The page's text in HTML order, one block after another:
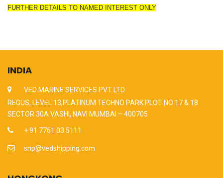
FURTHER DETAILS TO NAMED INTEREST ONLY
INDIA
VED MARINE SERVICES PVT LTD
REGUS, LEVEL 13,PLATINUM TECHNO PARK PLOT NO 17 & 18
SECTOR 30A VASHI, NAVI MUMBAI – 400705
+ 91 7761 03 5111
snp@vedshipping.com